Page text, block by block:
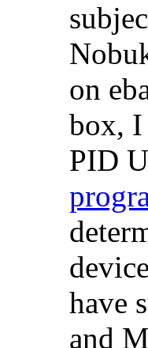
on
box, I
PID
have
and